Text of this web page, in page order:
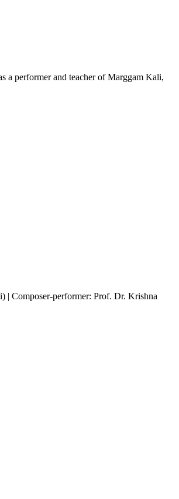
a performer and teacher of Marggam Kali,
| Composer-performer: Prof. Dr. Krishna